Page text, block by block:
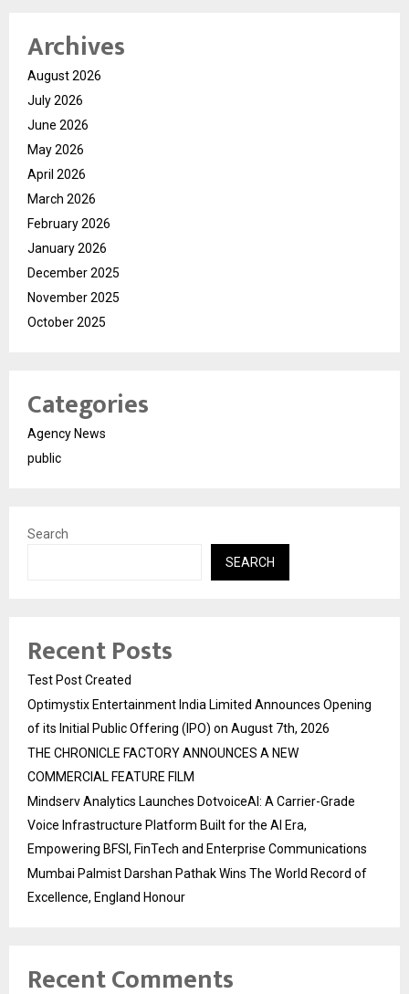
Archives
August 2026
July 2026
June 2026
May 2026
April 2026
March 2026
February 2026
January 2026
December 2025
November 2025
October 2025
Categories
Agency News
public
Search
SEARCH
Recent Posts
Test Post Created
Optimystix Entertainment India Limited Announces Opening
of its Initial Public Offering (IPO) on August 7th, 2026
THE CHRONICLE FACTORY ANNOUNCES A NEW
COMMERCIAL FEATURE FILM
Mindserv Analytics Launches DotvoiceAI: A Carrier-Grade
Voice Infrastructure Platform Built for the AI Era,
Empowering BFSI, FinTech and Enterprise Communications
Mumbai Palmist Darshan Pathak Wins The World Record of
Excellence, England Honour
Recent Comments